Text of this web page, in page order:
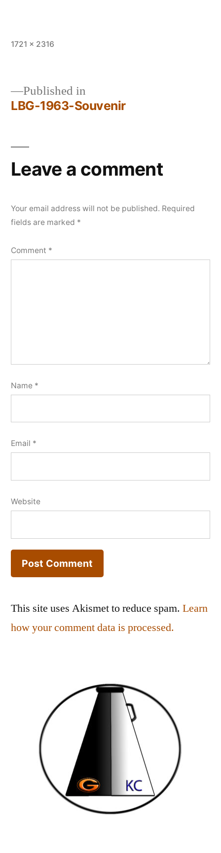
Full
1721 × 2316
Post
Published in
LBG-1963-Souvenir
Leave a comment
Your email address will not be published. Required
fields are marked *
Comment *
Name *
Email *
Website
This site uses Akismet to reduce spam. Learn
how your comment data is processed.